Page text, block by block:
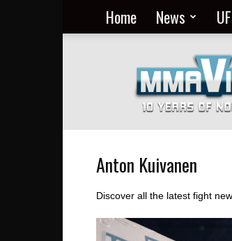
Home News
MMA
Everyday
at
MMA
Viking
Anton Kuivanen
Discover all the latest fight